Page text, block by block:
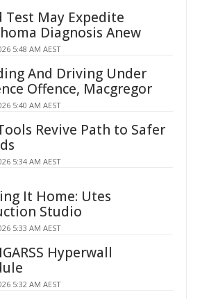
Test May Expedite
Diagnosis Anew
5:48 AM AEST
And Driving Under
Offence, Macgregor
5:40 AM AEST
Revive Path to Safer
5:34 AM AEST
It Home: Utes
Studio
5:33 AM AEST
Hyperwall
5:32 AM AEST